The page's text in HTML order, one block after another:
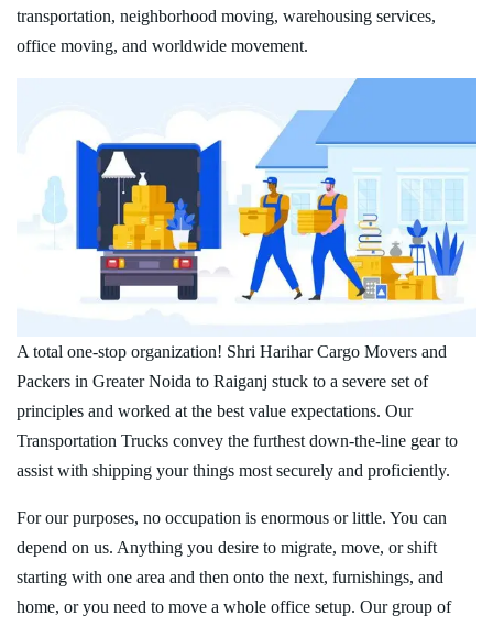
transportation, neighborhood moving, warehousing services,
office moving, and worldwide movement.
A total one-stop organization! Shri Harihar Cargo Movers and
Packers in Greater Noida to Raiganj stuck to a severe set of
principles and worked at the best value expectations. Our
Transportation Trucks convey the furthest down-the-line gear to
assist with shipping your things most securely and proficiently.
For our purposes, no occupation is enormous or little. You can
depend on us. Anything you desire to migrate, move, or shift
starting with one area and then onto the next, furnishings, and
home, or you need to move a whole office setup. Our group of